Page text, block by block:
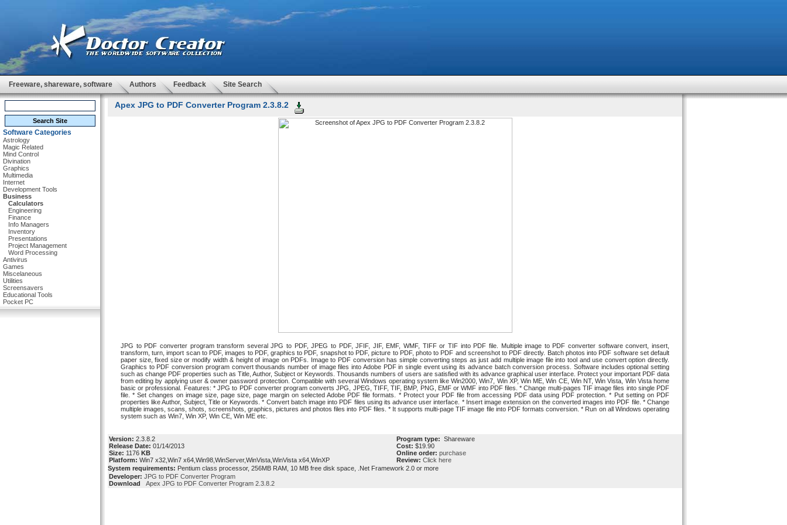
Freeware, shareware, software Authors Feedback Site Search
Software Categories
Astrology
Magic Related
Mind Control
Divination
Graphics
Multimedia
Internet
Development Tools
Business
Calculators
Engineering
Finance
Info Managers
Inventory
Presentations
Project Management
Word Processing
Antivirus
Games
Miscelaneous
Utilities
Screensavers
Educational Tools
Pocket PC
Apex JPG to PDF Converter Program 2.3.8.2
JPG to PDF converter program transform several JPG to PDF, JPEG to PDF, JFIF, JIF, EMF, WMF, TIFF or TIF into PDF file. Multiple image to PDF converter software convert, insert,
transform, turn, import scan to PDF, images to PDF, graphics to PDF, snapshot to PDF, picture to PDF, photo to PDF and screenshot to PDF directly. Batch photos into PDF software set default
paper size, fixed size or modify width & height of image on PDFs. Image to PDF conversion has simple converting steps as just add multiple image file into tool and use convert option directly.
Graphics to PDF conversion program convert thousands number of image files into Adobe PDF in single event using its advance batch conversion process. Software includes optional setting
such as change PDF properties such as Title, Author, Subject or Keywords. Thousands numbers of users are satisfied with its advance graphical user interface. Protect your important PDF data
from editing by applying user & owner password protection. Compatible with several Windows operating system like Win2000, Win7, Win XP, Win ME, Win CE, Win NT, Win Vista, Win Vista home
basic or professional. Features: * JPG to PDF converter program converts JPG, JPEG, TIFF, TIF, BMP, PNG, EMF or WMF into PDF files. * Change multi-pages TIF image files into single PDF
file. * Set changes on image size, page size, page margin on selected Adobe PDF file formats. * Protect your PDF file from accessing PDF data using PDF protection. * Put setting on PDF
properties like Author, Subject, Title or Keywords. * Convert batch image into PDF files using its advance user interface. * Insert image extension on the converted images into PDF file. * Change
multiple images, scans, shots, screenshots, graphics, pictures and photos files into PDF files. * It supports multi-page TIF image file into PDF formats conversion. * Run on all Windows operating
system such as Win7, Win XP, Win CE, Win ME etc.
Version: 2.3.8.2
Release Date: 01/14/2013
Size: 1176 KB
Platform: Win7 x32,Win7 x64,Win98,WinServer,WinVista,WinVista x64,WinXP
Program type: Shareware
Cost: $19.90
Online order: purchase
Review: Click here
System requirements: Pentium class processor, 256MB RAM, 10 MB free disk space, .Net Framework 2.0 or more
Developer: JPG to PDF Converter Program
Download
Apex JPG to PDF Converter Program 2.3.8.2